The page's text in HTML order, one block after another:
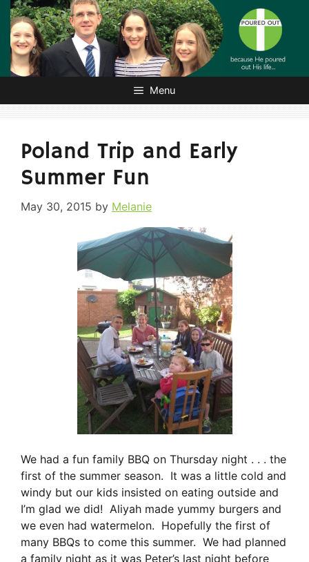
Skip
content
Menu
Poland Trip and Early
Summer Fun
May 30, 2015 by Melanie
We had a fun family BBQ on Thursday night . . . the
first of the summer season. It was a little cold and
windy but our kids insisted on eating outside and
I’m glad we did! Aliyah made yummy burgers and
we even had watermelon. Hopefully the first of
many BBQs to come this summer. We had planned
a family night as it was Peter’s last night before